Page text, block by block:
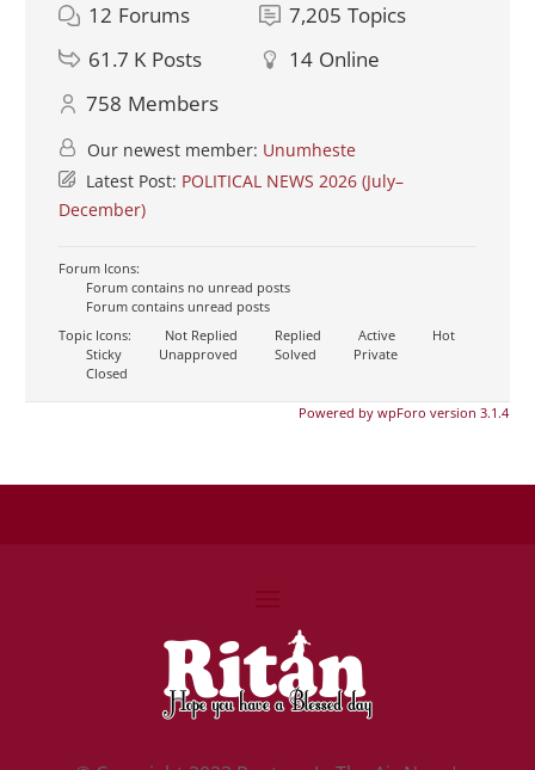
12 Forums 7,205 Topics
61.7 K Posts 14 Online
758 Members
Our newest member: Unumheste
Latest Post: POLITICAL NEWS 2026 (July–
December)
Forum Icons:
Forum contains no unread posts
Forum contains unread posts
Topic Icons:
Not Replied Replied Active
Hot
Sticky
Unapproved Solved
Private
Closed
Powered by wpForo version 3.1.4